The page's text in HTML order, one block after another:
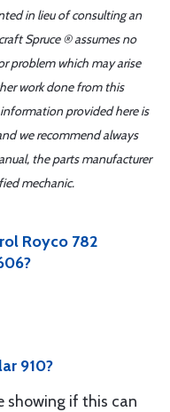
in lieu of consulting an
Spruce ® assumes no
problem which may arise
work done from this
provided here is
we recommend always
the parts manufacturer
mechanic.
Royco 782
910?
showing if this can